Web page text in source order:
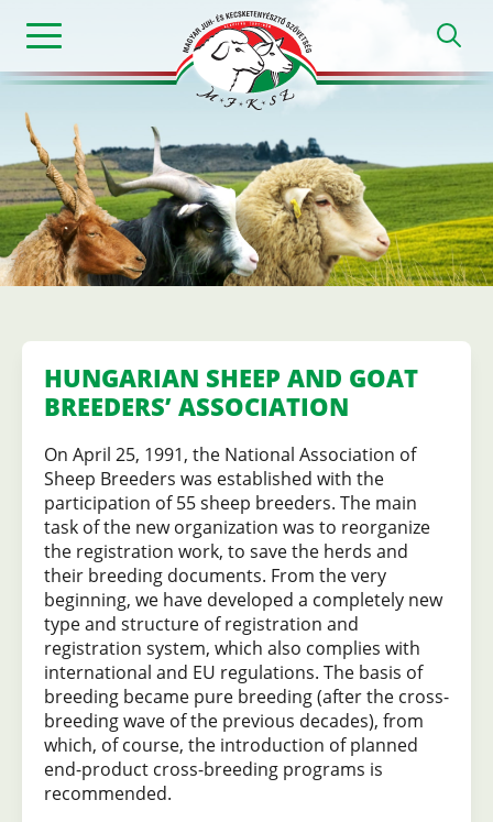
content
Magyar
Juh-
és
Szövetség
HUNGARIAN SHEEP AND GOAT
BREEDERS’ ASSOCIATION
On April 25, 1991, the National Association of
Sheep Breeders was established with the
participation of 55 sheep breeders. The main
task of the new organization was to reorganize
the registration work, to save the herds and
their breeding documents. From the very
beginning, we have developed a completely new
type and structure of registration and
registration system, which also complies with
international and EU regulations. The basis of
breeding became pure breeding (after the cross-
breeding wave of the previous decades), from
which, of course, the introduction of planned
end-product cross-breeding programs is
recommended.